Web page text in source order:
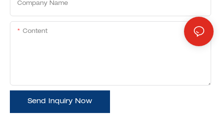
Company Name
Content
Send Inquiry Now